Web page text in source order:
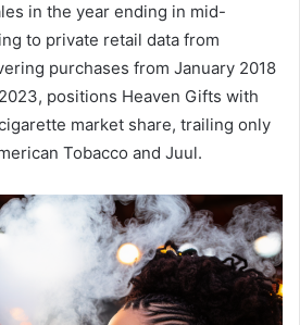
in the year ending in mid-
to private retail data from
purchases from January 2018
positions Heaven Gifts with
market share, trailing only
Tobacco and Juul.